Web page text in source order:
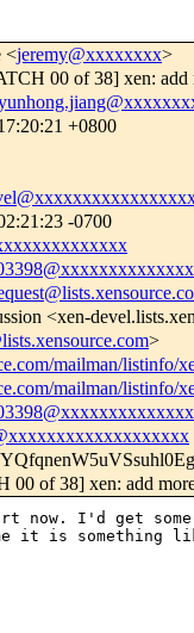
<jeremy@xxxxxxxx>
00 of 38] xen: add
+0800
-0700
<xen-
>
mailman/listinfo/
mailman/listinfo/
00 of 38] xen: add
now. I'd get
it is something